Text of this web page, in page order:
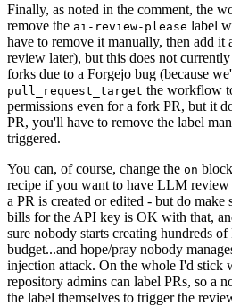
Finally, as noted in the comment, the
remove the ai-review-please label
have to remove it manually, then add it
review later), but this does not
forks due to a Forgejo bug (because
pull_request_target the workflow
permissions even for a fork PR, but it
PR, you'll have to remove the label
triggered.
You can, of course, change the on
recipe if you want to have LLM
a PR is created or edited - but do make
bills for the API key is OK with that,
sure nobody starts creating hundreds
budget...and hope/pray nobody
injection attack. On the whole I'd stick
repository admins can label PRs, so a
the label themselves to trigger the